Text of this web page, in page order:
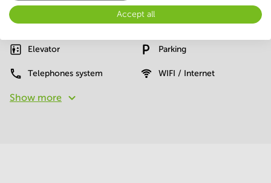
Basic
24 Hour Access Administrative support
Elevator Parking
Telephones system WIFI / Internet
Show more
Accept all